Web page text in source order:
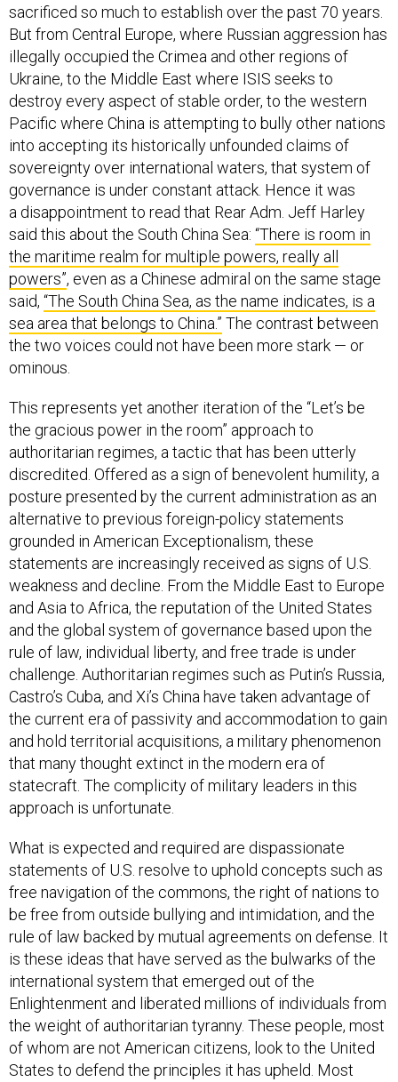
sacrificed so much to establish over the past 70 years.
But from Central Europe, where Russian aggression has
illegally occupied the Crimea and other regions of
Ukraine, to the Middle East where ISIS seeks to
destroy every aspect of stable order, to the western
Pacific where China is attempting to bully other nations
into accepting its historically unfounded claims of
sovereignty over international waters, that system of
governance is under constant attack. Hence it was
a disappointment to read that Rear Adm. Jeff Harley
said this about the South China Sea: “There is room in
the maritime realm for multiple powers, really all
powers”, even as a Chinese admiral on the same stage
said, “The South China Sea, as the name indicates, is a
sea area that belongs to China.” The contrast between
the two voices could not have been more stark — or
ominous.
This represents yet another iteration of the “Let’s be
the gracious power in the room” approach to
authoritarian regimes, a tactic that has been utterly
discredited. Offered as a sign of benevolent humility, a
posture presented by the current administration as an
alternative to previous foreign-policy statements
grounded in American Exceptionalism, these
statements are increasingly received as signs of U.S.
weakness and decline. From the Middle East to Europe
and Asia to Africa, the reputation of the United States
and the global system of governance based upon the
rule of law, individual liberty, and free trade is under
challenge. Authoritarian regimes such as Putin’s Russia,
Castro’s Cuba, and Xi’s China have taken advantage of
the current era of passivity and accommodation to gain
and hold territorial acquisitions, a military phenomenon
that many thought extinct in the modern era of
statecraft. The complicity of military leaders in this
approach is unfortunate.
What is expected and required are dispassionate
statements of U.S. resolve to uphold concepts such as
free navigation of the commons, the right of nations to
be free from outside bullying and intimidation, and the
rule of law backed by mutual agreements on defense. It
is these ideas that have served as the bulwarks of the
international system that emerged out of the
Enlightenment and liberated millions of individuals from
the weight of authoritarian tyranny. These people, most
of whom are not American citizens, look to the United
States to defend the principles it has upheld. Most